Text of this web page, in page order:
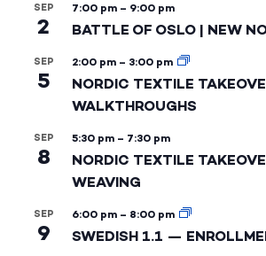
SEP
2
7:00 pm – 9:00 pm
BATTLE OF OSLO | NEW
SEP
5
2:00 pm – 3:00 pm
NORDIC TEXTILE
WALKTHROUGHS
SEP
8
5:30 pm – 7:30 pm
NORDIC TEXTILE
WEAVING
SEP
9
6:00 pm – 8:00 pm
SWEDISH 1.1 —